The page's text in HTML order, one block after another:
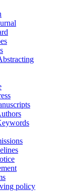
policy